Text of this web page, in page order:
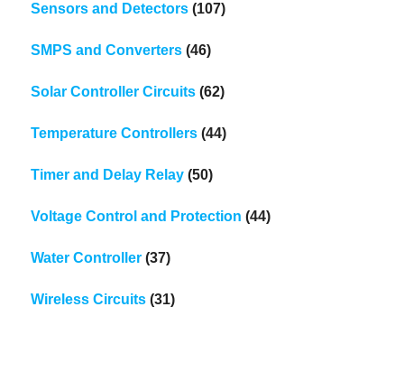
Sensors and Detectors (107)
SMPS and Converters (46)
Solar Controller Circuits (62)
Temperature Controllers (44)
Timer and Delay Relay (50)
Voltage Control and Protection (44)
Water Controller (37)
Wireless Circuits (31)